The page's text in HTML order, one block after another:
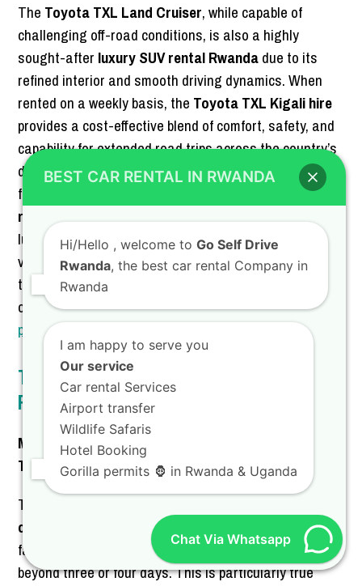
The Toyota TXL Land Cruiser, while capable of
challenging off-road conditions, is also a highly
sought-after luxury SUV rental Rwandadue to its
refined interior and smooth driving dynamics. When
rented on a weekly basis, the Toyota TXL Kigali hire
provides a cost-effective blend of comfort, safety, and
capability for extended road trips across the country’s
diverse landscapes. This makes it a popular choice for
families and corporate clients alike, who require a
reliable SUV rental
luxury. Our focus is always on providing high-quality
vehicle hire Kigali that exceeds expectations. Discover
the versatility of the
checking out our dedicated page onToyota TXL hire
prices in Rwanda with the best car hire services.
The Final Verdict on Weekly vs. Daily
Rates
Making the Smart Financial Choice for Your Rwanda
Trip
The comparison between a daily and weekly rate for
car rental in Rwanda and Kigali
overwhelmingly
favors the weekly option for any travel extending
beyond three or four days. This is particularly true
BEST CAR RENTAL IN RWANDA
Hi/Hello , welcome to Go Self Drive
Rwanda, the best car rental Company in
Rwanda
I am happy to serve you
Our service
Car rental Services
Airport transfer
Wildlife Safaris
Hotel Booking
Gorilla permits 🦍 in Rwanda & Uganda
Chat Via Whatsapp